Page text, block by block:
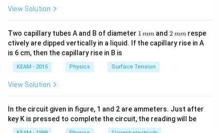
t) .
View Solution
Two capillary tubes A and B of diameter 1
\,
m
1 mm and2
\,
m
2 mmrespe
ctively are dipped vertically in a liquid. If the capillary rise in A
is 6 cm, then the capillary rise in B is
KEAM - 2015 Physics Surface Tension
View Solution
In the circuit given in figure, 1 and 2 are ammeters. Just after
key K is pressed to complete the circuit, the reading will be